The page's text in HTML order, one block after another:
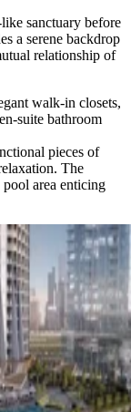
sanctuary before
a serene backdrop
relationship of
walk-in closets,
suite bathroom
pieces of
The
area enticing